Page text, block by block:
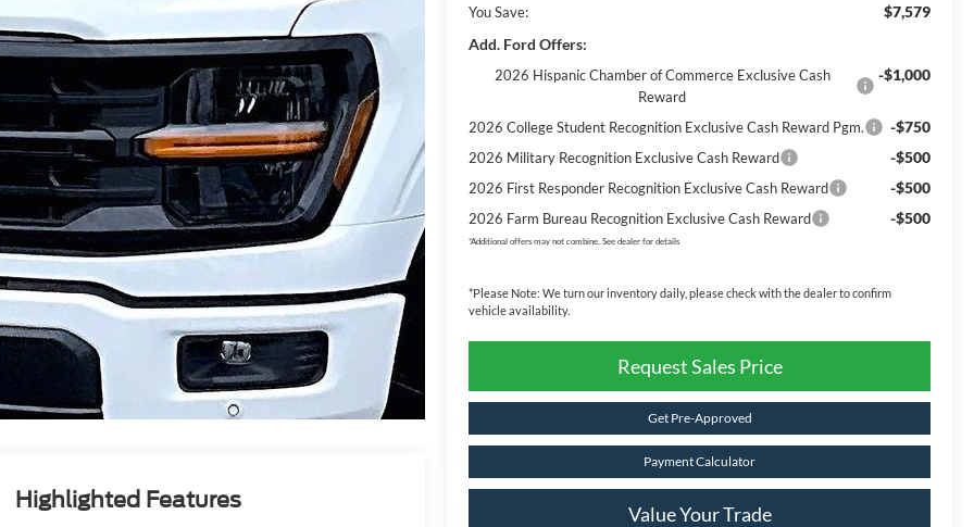
You Save:
$7,579
Add. Ford Offers:
2026 Hispanic Chamber of Commerce Exclusive Cash
Reward
-$1,000
2026 College Student Recognition Exclusive Cash Reward Pgm. -$750
2026 Military Recognition Exclusive Cash Reward -$500
2026 First Responder Recognition Exclusive Cash Reward -$500
2026 Farm Bureau Recognition Exclusive Cash Reward -$500
*Additional offers may not combine. See dealer for details
*Please Note: We turn our inventory daily, please check with the dealer to confirm
vehicle availability.
Request Sales Price
Get Pre-Approved
Payment Calculator
Value Your Trade
Highlighted Features